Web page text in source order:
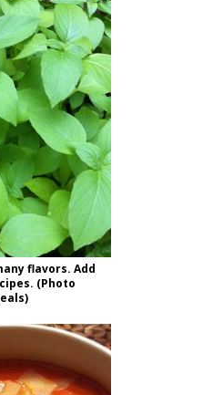
flavors. Add
(Photo